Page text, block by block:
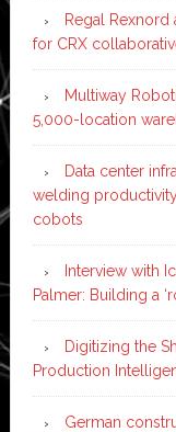
Regal Rexnord
for CRX
Multiway
5,000-location
Data center
welding
cobots
Interview with
Palmer: Building a
Digitizing the
Production
German